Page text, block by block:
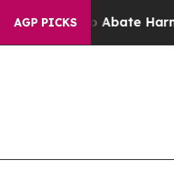
AGP PICKS
to Abate Harms to